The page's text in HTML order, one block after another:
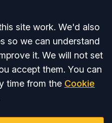
site work. We'd also
so we can understand
it. We will not set
accept them. You can
time from the Cookie